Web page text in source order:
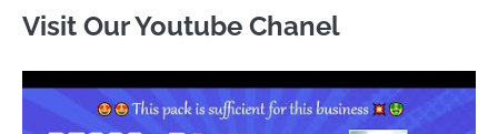
Visit Our Youtube Chanel